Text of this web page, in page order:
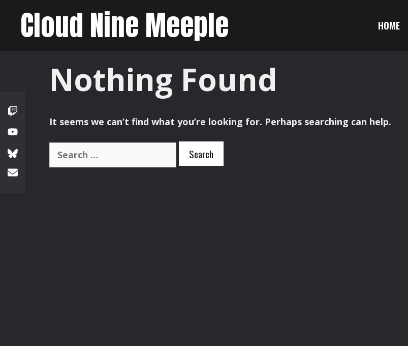
contentCloud Nine Meeple HOME
Nothing Found
It seems we can’t find what you’re looking for. Perhaps searching can help.
Search
for: